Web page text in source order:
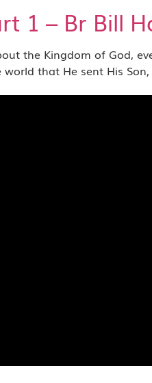
1 – Br Bill
the Kingdom of
that He sent His